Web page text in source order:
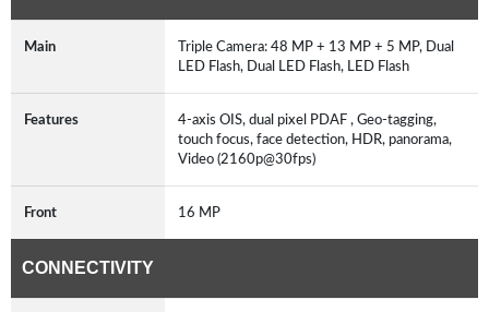
Main
Triple Camera: 48 MP + 13 MP + 5 MP, Dual
LED Flash, Dual LED Flash, LED Flash
Features
4-axis OIS, dual pixel PDAF , Geo-tagging,
touch focus, face detection, HDR, panorama,
Video (2160p@30fps)
Front 16 MP
CONNECTIVITY